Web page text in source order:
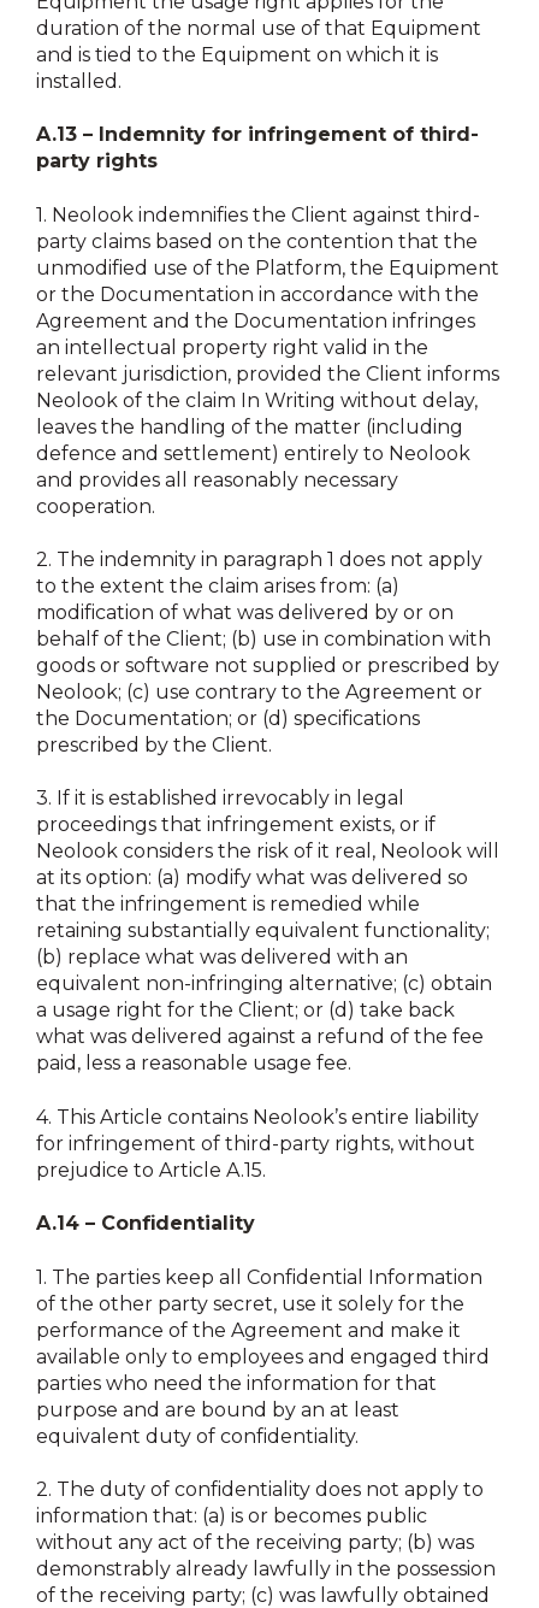
duration of the normal use of that Equipment
and is tied to the Equipment on which it is
installed.
A.13 – Indemnity for infringement of third-
party rights
1. Neolook indemnifies the Client against third-
party claims based on the contention that the
unmodified use of the Platform, the Equipment
or the Documentation in accordance with the
Agreement and the Documentation infringes
an intellectual property right valid in the
relevant jurisdiction, provided the Client informs
Neolook of the claim In Writing without delay,
leaves the handling of the matter (including
defence and settlement) entirely to Neolook
and provides all reasonably necessary
cooperation.
2. The indemnity in paragraph 1 does not apply
to the extent the claim arises from: (a)
modification of what was delivered by or on
behalf of the Client; (b) use in combination with
goods or software not supplied or prescribed by
Neolook; (c) use contrary to the Agreement or
the Documentation; or (d) specifications
prescribed by the Client.
3. If it is established irrevocably in legal
proceedings that infringement exists, or if
Neolook considers the risk of it real, Neolook will
at its option: (a) modify what was delivered so
that the infringement is remedied while
retaining substantially equivalent functionality;
(b) replace what was delivered with an
equivalent non-infringing alternative; (c) obtain
a usage right for the Client; or (d) take back
what was delivered against a refund of the fee
paid, less a reasonable usage fee.
4. This Article contains Neolook’s entire liability
for infringement of third-party rights, without
prejudice to Article A.15.
A.14 – Confidentiality
1. The parties keep all Confidential Information
of the other party secret, use it solely for the
performance of the Agreement and make it
available only to employees and engaged third
parties who need the information for that
purpose and are bound by an at least
equivalent duty of confidentiality.
2. The duty of confidentiality does not apply to
information that: (a) is or becomes public
without any act of the receiving party; (b) was
demonstrably already lawfully in the possession
of the receiving party; (c) was lawfully obtained